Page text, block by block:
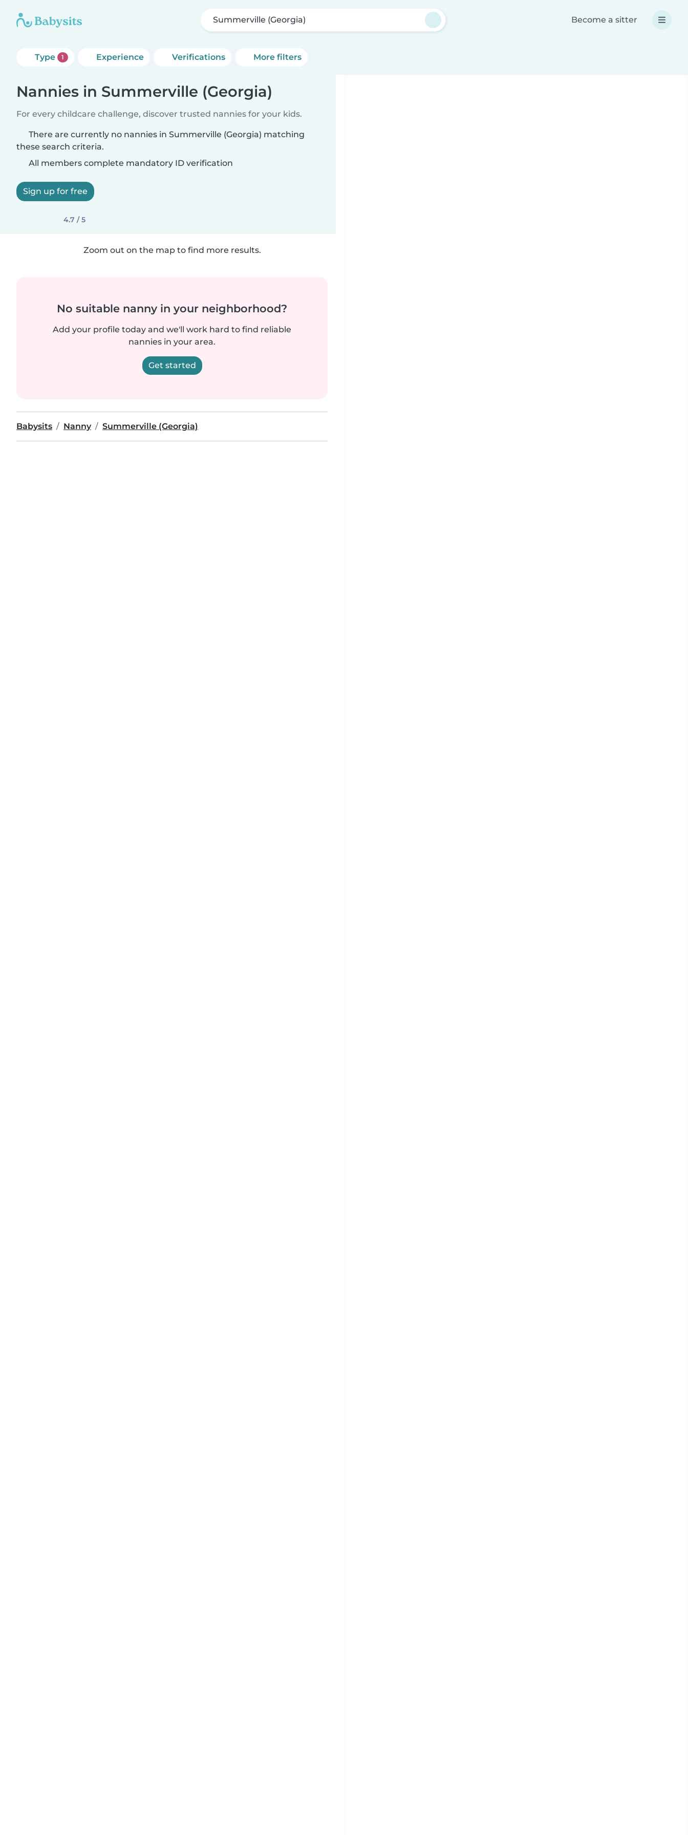
Summerville (Georgia) Become a sitter
Type 1 Experience Verifications More filters
Nannies in Summerville (Georgia)
For every childcare challenge, discover trusted nannies for your kids.
There are currently no nannies in Summerville (Georgia) matching
these search criteria.
All members complete mandatory ID verification
Sign up for free
4.7 / 5
Zoom out on the map to find more results.
No suitable nanny in your neighborhood?
Add your profile today and we'll work hard to find reliable
nannies in your area.
Get started
Babysits Nanny Summerville (Georgia)